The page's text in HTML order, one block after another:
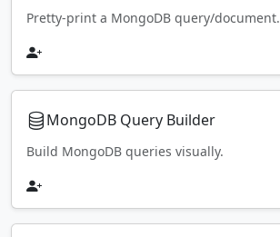
Pretty-print a MongoDB query/document.
MongoDB Query Builder
Build MongoDB queries visually.